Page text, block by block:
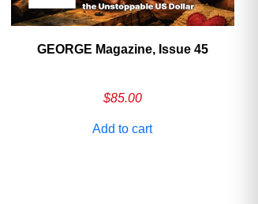
GEORGE Magazine, Issue 45
$85.00
Add to cart